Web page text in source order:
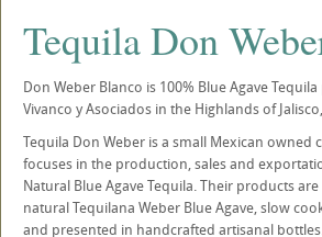
Tequila Don
Don Weber Blanco is 100% Blue Agave
Vivanco y Asociados in the Highlands of
Tequila Don Weber is a small Mexican owned
focuses in the production, sales and
Natural Blue Agave Tequila. Their products
natural Tequilana Weber Blue Agave, slow
and presented in handcrafted artisanal